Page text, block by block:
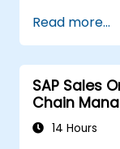
an
Improve
uncover
Read more...
SAP Sales
Chain
14 Hours